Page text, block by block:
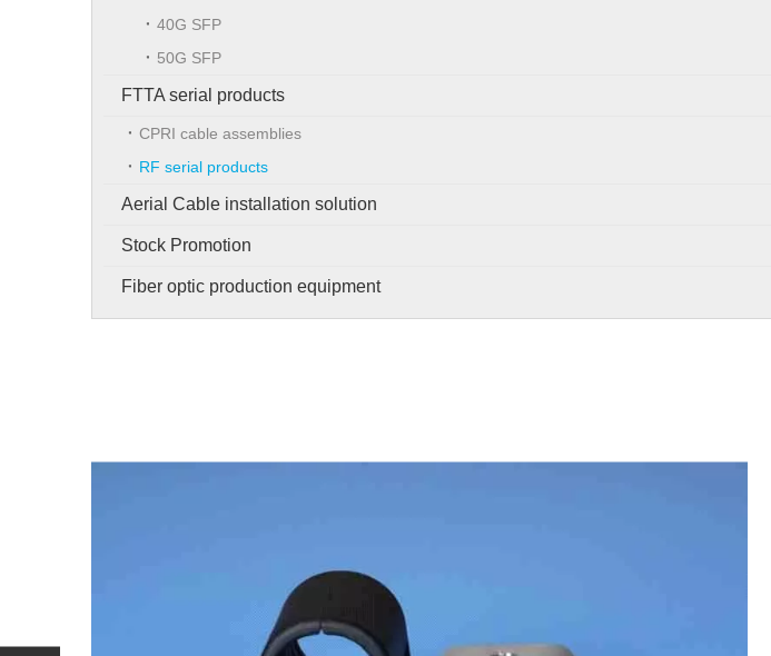
40G SFP
50G SFP
FTTA serial products
CPRI cable assemblies
RF serial products
Aerial Cable installation solution
Stock Promotion
Fiber optic production equipment